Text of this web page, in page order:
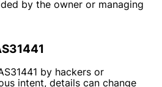
by the owner or managing
by hackers or
intent, details can change